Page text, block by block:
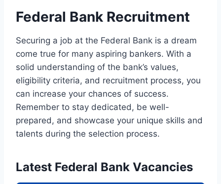
Federal Bank Recruitment
Securing a job at the Federal Bank is a dream
come true for many aspiring bankers. With a
solid understanding of the bank’s values,
eligibility criteria, and recruitment process, you
can increase your chances of success.
Remember to stay dedicated, be well-
prepared, and showcase your unique skills and
talents during the selection process.
Latest Federal Bank Vacancies